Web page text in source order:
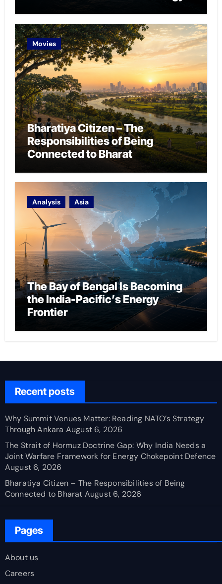
Movies
Bharatiya Citizen – The
Responsibilities of Being
Connected to Bharat
Analysis Asia
The Bay of Bengal Is Becoming
the India-Pacific’s Energy
Frontier
Recent posts
Why Summit Venues Matter: Reading NATO’s Strategy
Through Ankara August 6, 2026
The Strait of Hormuz Doctrine Gap: Why India Needs a
Joint Warfare Framework for Energy Chokepoint Defence
August 6, 2026
Bharatiya Citizen – The Responsibilities of Being
Connected to Bharat August 6, 2026
Pages
About us
Careers